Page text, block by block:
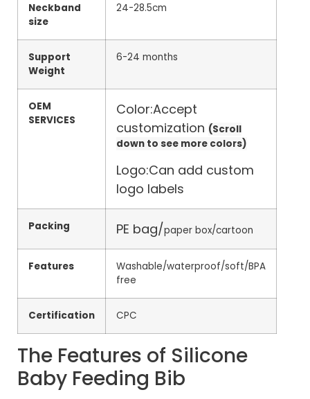
Neckband
size
24-28.5cm
Support
Weight
6-24 months
OEM
SERVICES
Color:Accept
customization (Scroll
down to see more colors)
Logo:Can add custom
logo labels
Packing PE bag/paper box/cartoon
Features
Washable/waterproof/soft/BPA
free
Certification CPC
The Features of Silicone
Baby Feeding Bib